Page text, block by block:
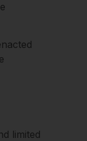
limited